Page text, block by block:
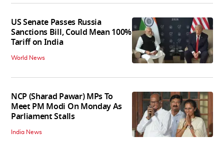
US Senate Passes Russia
Sanctions Bill, Could Mean 100%
Tariff on India
World News
NCP (Sharad Pawar) MPs To
Meet PM Modi On Monday As
Parliament Stalls
India News